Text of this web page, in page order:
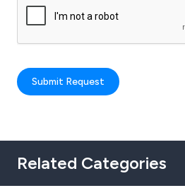
Submit Request
Related Categories